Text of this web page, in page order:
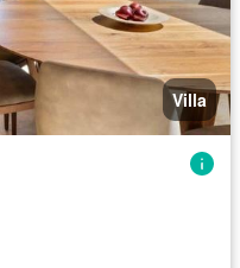
Villa